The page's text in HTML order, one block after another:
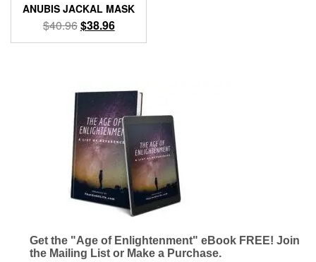
ANUBIS JACKAL MASK
$40.96Original
price
$38.96Current
price
Get the "Age of Enlightenment" eBook FREE! Join
the Mailing List or Make a Purchase.